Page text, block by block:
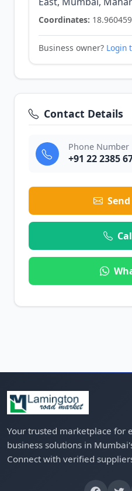
Coordinates:
Business owner? Login
Contact Details
Phone Number
+91 22 2385
Your trusted marketplace for
business solutions in
Connect with verified